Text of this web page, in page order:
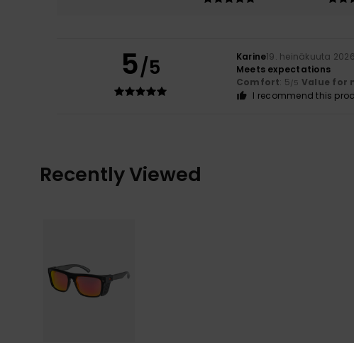
5/5 Karine19. heinäkuuta 2026
Meets expectations
Comfort: 5/5 Value for
I recommend this
Recently Viewed